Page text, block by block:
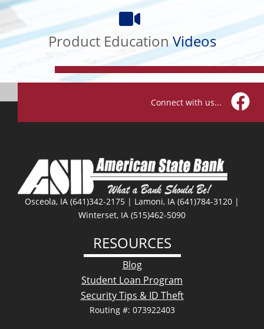
Product EducationVideos
Product
Education
Videos
Connect with us...
Osceola, IA (641)342-2175 | Lamoni, IA (641)784-3120 |
Winterset, IA (515)462-5090
RESOURCES
Blog
Student Loan Program
Security Tips & ID Theft
Routing #: 073922403